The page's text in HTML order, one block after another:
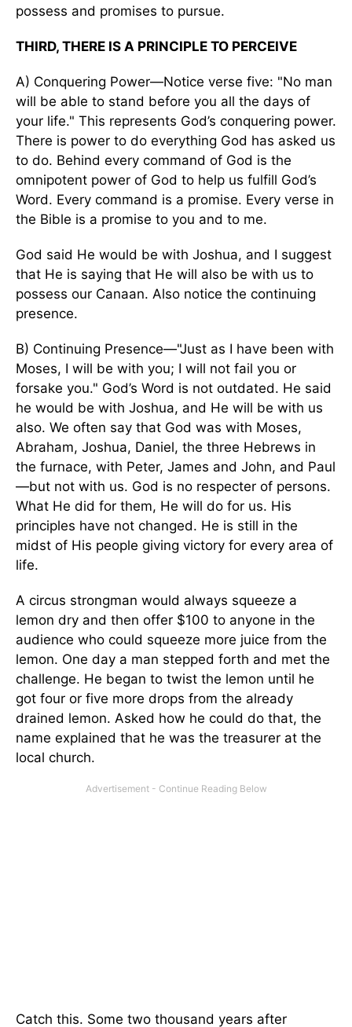
possess and promises to pursue.
THIRD, THERE IS A PRINCIPLE TO PERCEIVE
A) Conquering Power—Notice verse five: "No man
will be able to stand before you all the days of
your life." This represents God’s conquering power.
There is power to do everything God has asked us
to do. Behind every command of God is the
omnipotent power of God to help us fulfill God’s
Word. Every command is a promise. Every verse in
the Bible is a promise to you and to me.
God said He would be with Joshua, and I suggest
that He is saying that He will also be with us to
possess our Canaan. Also notice the continuing
presence.
B) Continuing Presence—"Just as I have been with
Moses, I will be with you; I will not fail you or
forsake you." God’s Word is not outdated. He said
he would be with Joshua, and He will be with us
also. We often say that God was with Moses,
Abraham, Joshua, Daniel, the three Hebrews in
the furnace, with Peter, James and John, and Paul
—but not with us. God is no respecter of persons.
What He did for them, He will do for us. His
principles have not changed. He is still in the
midst of His people giving victory for every area of
life.
A circus strongman would always squeeze a
lemon dry and then offer $100 to anyone in the
audience who could squeeze more juice from the
lemon. One day a man stepped forth and met the
challenge. He began to twist the lemon until he
got four or five more drops from the already
drained lemon. Asked how he could do that, the
name explained that he was the treasurer at the
local church.
Catch this. Some two thousand years after